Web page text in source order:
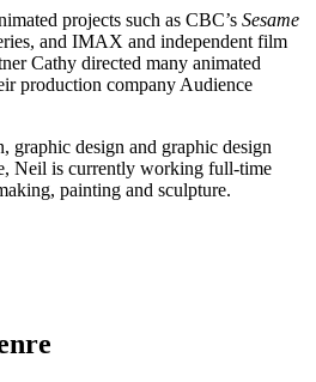
projects such as CBC’s Sesame
and IMAX and independent film
Cathy directed many animated
production company Audience
graphic design and graphic design
Neil is currently working full-time
painting and sculpture.